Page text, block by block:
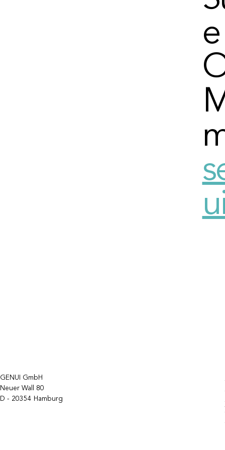
GENUI GmbH
Neuer Wall 80
D - 20354 Hamburg